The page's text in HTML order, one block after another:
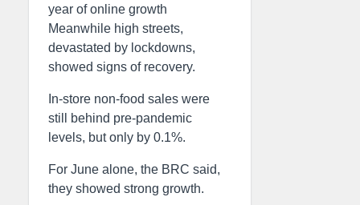
year of online growth
Meanwhile high streets,
devastated by lockdowns,
showed signs of recovery.
In-store non-food sales were
still behind pre-pandemic
levels, but only by 0.1%.
For June alone, the BRC said,
they showed strong growth.